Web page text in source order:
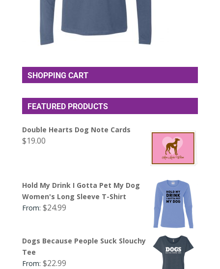
SHOPPING CART
FEATURED PRODUCTS
Double Hearts Dog Note Cards
$19.00
Hold My Drink I Gotta Pet My Dog
Women's Long Sleeve T-Shirt
From: $24.99
Dogs Because People Suck Slouchy
Tee
From: $22.99